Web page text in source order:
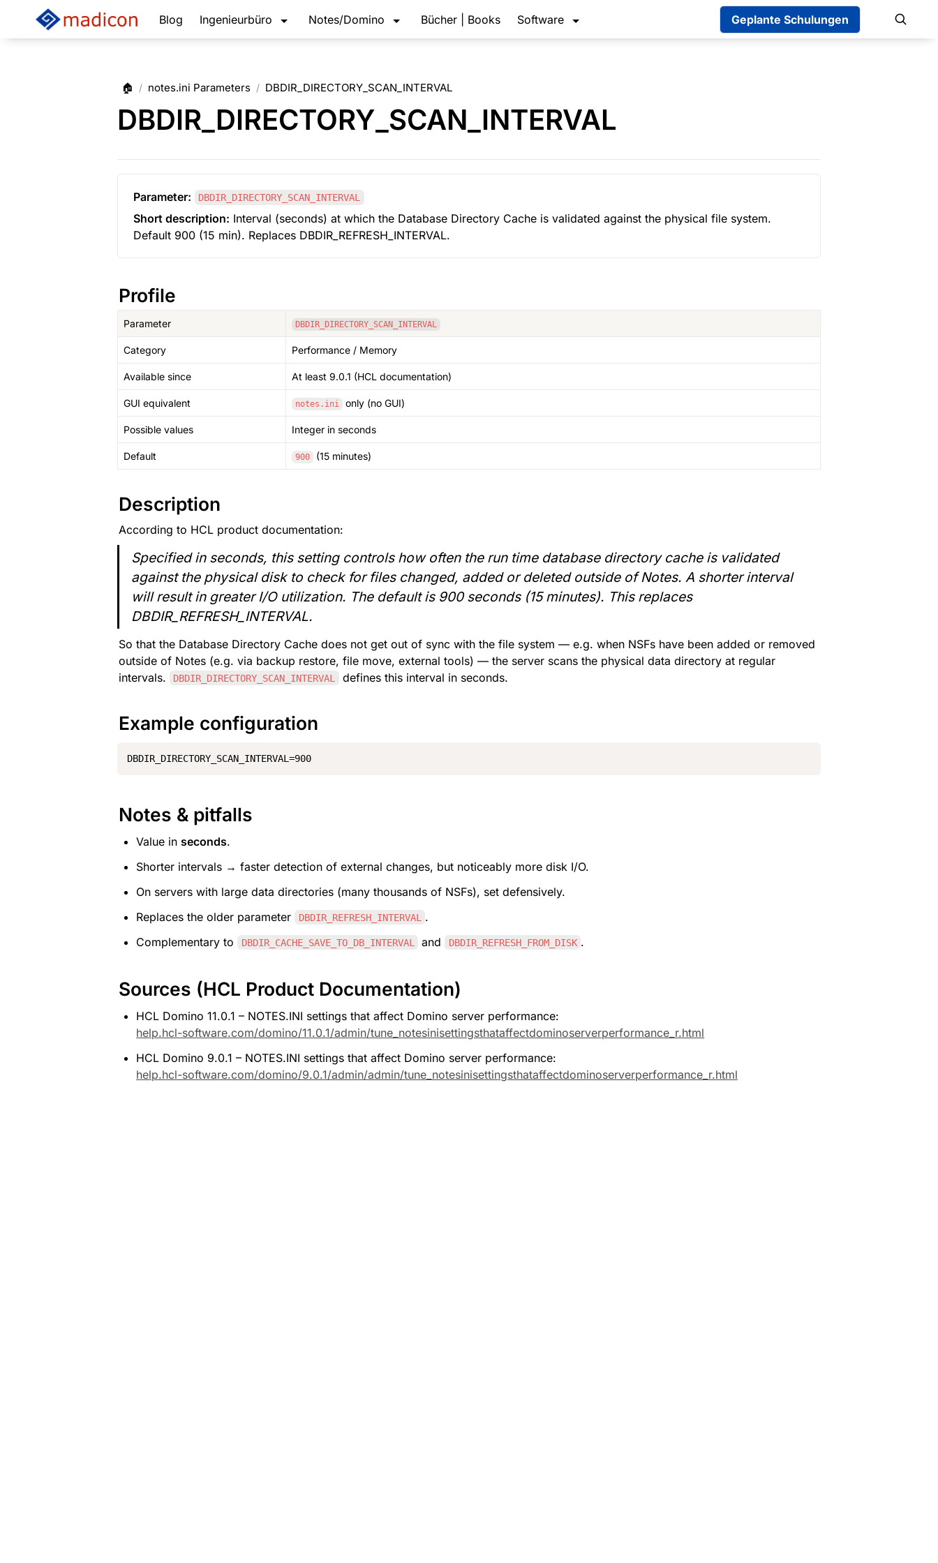
Blog Ingenieurbüro Notes/Domino Bücher | Books Software Geplante Schulungen
🏠 / notes.ini Parameters / DBDIR_DIRECTORY_SCAN_INTERVAL
DBDIR_DIRECTORY_SCAN_INTERVAL
Parameter: DBDIR_DIRECTORY_SCAN_INTERVAL
Short description: Interval (seconds) at which the Database Directory Cache is validated against the physical file system.
Default 900 (15 min). Replaces DBDIR_REFRESH_INTERVAL.
Profile
Parameter DBDIR_DIRECTORY_SCAN_INTERVAL
Category Performance / Memory
Available since At least 9.0.1 (HCL documentation)
GUI equivalent notes.ini only (no GUI)
Possible values Integer in seconds
Default 900 (15 minutes)
Description
According to HCL product documentation:
Specified in seconds, this setting controls how often the run time database directory cache is validated
against the physical disk to check for files changed, added or deleted outside of Notes. A shorter interval
will result in greater I/O utilization. The default is 900 seconds (15 minutes). This replaces
DBDIR_REFRESH_INTERVAL.
So that the Database Directory Cache does not get out of sync with the file system — e.g. when NSFs have been added or removed
outside of Notes (e.g. via backup restore, file move, external tools) — the server scans the physical data directory at regular
intervals.
DBDIR_DIRECTORY_SCAN_INTERVAL defines this interval in seconds.
Example configuration
DBDIR_DIRECTORY_SCAN_INTERVAL=900
Notes & pitfalls
Value in seconds.
Shorter intervals → faster detection of external changes, but noticeably more disk I/O.
On servers with large data directories (many thousands of NSFs), set defensively.
Replaces the older parameter
DBDIR_REFRESH_INTERVAL
.
Complementary to
DBDIR_CACHE_SAVE_TO_DB_INTERVAL and DBDIR_REFRESH_FROM_DISK .
Sources (HCL Product Documentation)
HCL Domino 11.0.1 – NOTES.INI settings that affect Domino server performance:
help.hcl-software.com/domino/11.0.1/admin/tune_notesinisettingsthataffectdominoserverperformance_r.html
HCL Domino 9.0.1 – NOTES.INI settings that affect Domino server performance:
help.hcl-software.com/domino/9.0.1/admin/admin/tune_notesinisettingsthataffectdominoserverperformance_r.html